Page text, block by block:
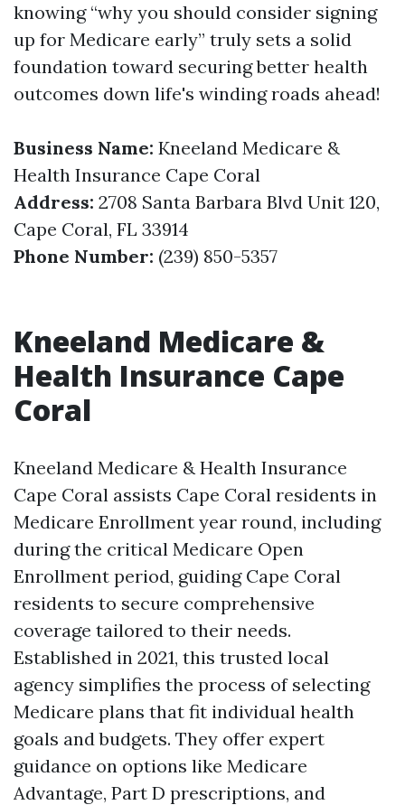
knowing “why you should consider signing
up for Medicare early” truly sets a solid
foundation toward securing better health
outcomes down life's winding roads ahead!
Business Name: Kneeland Medicare &
Health Insurance Cape Coral
Address: 2708 Santa Barbara Blvd Unit 120,
Cape Coral, FL 33914
Phone Number: (239) 850-5357
Kneeland Medicare &
Health Insurance Cape
Coral
Kneeland Medicare & Health Insurance
Cape Coral assists Cape Coral residents in
Medicare Enrollment year round, including
during the critical Medicare Open
Enrollment period, guiding Cape Coral
residents to secure comprehensive
coverage tailored to their needs.
Established in 2021, this trusted local
agency simplifies the process of selecting
Medicare plans that fit individual health
goals and budgets. They offer expert
guidance on options like Medicare
Advantage, Part D prescriptions, and